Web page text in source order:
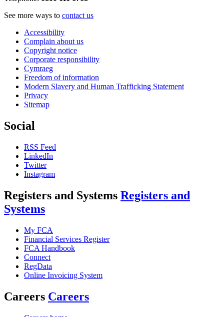
See more ways to contact us
Accessibility
Complain about us
Copyright notice
Corporate responsibility
Cymraeg
Freedom of information
Modern Slavery and Human Trafficking Statement
Privacy
Sitemap
Social
RSS Feed
LinkedIn
Twitter
Instagram
Registers and Systems Registers and
Systems
My FCA
Financial Services Register
FCA Handbook
Connect
RegData
Online Invoicing System
Careers Careers